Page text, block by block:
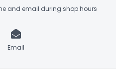
and email during shop hours
Email